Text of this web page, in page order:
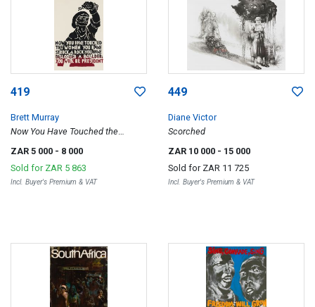
419
Brett Murray
Now You Have Touched the
Women You Have Struck a Rock
ZAR 5 000 - 8 000
Sold for ZAR 5 863
Incl. Buyer's Premium & VAT
449
Diane Victor
Scorched
ZAR 10 000 - 15 000
Sold for ZAR 11 725
Incl. Buyer's Premium & VAT